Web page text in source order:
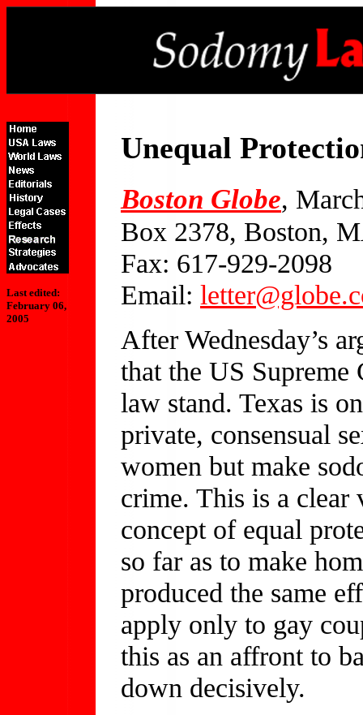
Last edited:
February 06,
2005
Unequal
Boston Globe,
Box 2378, Boston,
Fax: 617-929-2098
Email:
After Wednesday’s
that the US
law stand. Texas is
private, consensual
women but make
crime. This is a
concept of equal
so far as to make
produced the same
apply only to gay
this as an affront to
down decisively.